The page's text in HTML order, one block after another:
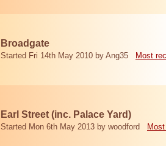
Broadgate
Started Fri 14th May 2010 by Ang35 Most
Earl Street (inc. Palace Yard)
Started Mon 6th May 2013 by woodford